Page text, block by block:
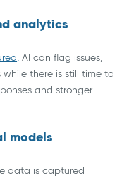
analytics
AI can flag issues,
there is still time to
and stronger
models
data is captured